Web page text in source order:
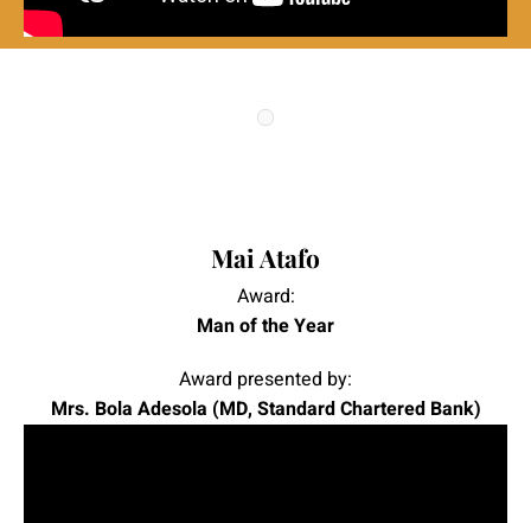
Mai Atafo
Award:
Man of the Year
Award presented by:
Mrs. Bola Adesola (MD, Standard Chartered Bank)